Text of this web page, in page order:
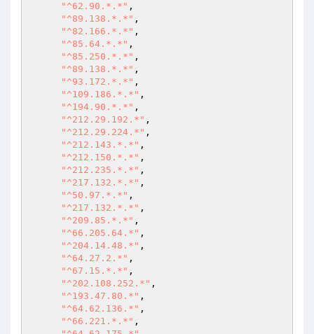
"^62.90.*.*" ,
"^89.138.*.*" ,
"^82.166.*.*" ,
"^85.64.*.*" ,
"^85.250.*.*" ,
"^89.138.*.*" ,
"^93.172.*.*" ,
"^109.186.*.*" ,
"^194.90.*.*" ,
"^212.29.192.*" ,
"^212.29.224.*" ,
"^212.143.*.*" ,
"^212.150.*.*" ,
"^212.235.*.*" ,
"^217.132.*.*" ,
"^50.97.*.*" ,
"^217.132.*.*" ,
"^209.85.*.*" ,
"^66.205.64.*" ,
"^204.14.48.*" ,
"^64.27.2.*" ,
"^67.15.*.*" ,
"^202.108.252.*" ,
"^193.47.80.*" ,
"^64.62.136.*" ,
"^66.221.*.*" ,